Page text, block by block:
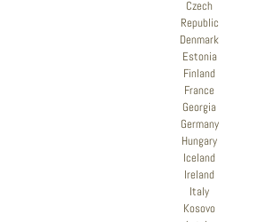
Czech
Republic
Denmark
Estonia
Finland
France
Georgia
Germany
Hungary
Iceland
Ireland
Italy
Kosovo